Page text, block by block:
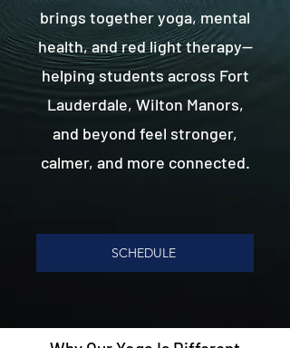
brings together yoga, mental
health, and red light therapy—
helping students across Fort
Lauderdale, Wilton Manors,
and beyond feel stronger,
calmer, and more connected.
SCHEDULE